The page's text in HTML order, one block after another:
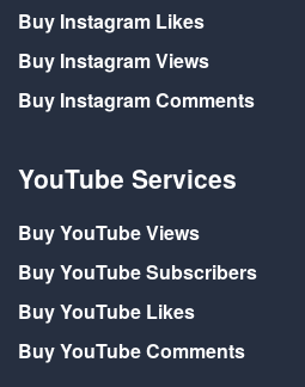
Buy Instagram Likes
Buy Instagram Views
Buy Instagram Comments
YouTube Services
Buy YouTube Views
Buy YouTube Subscribers
Buy YouTube Likes
Buy YouTube Comments